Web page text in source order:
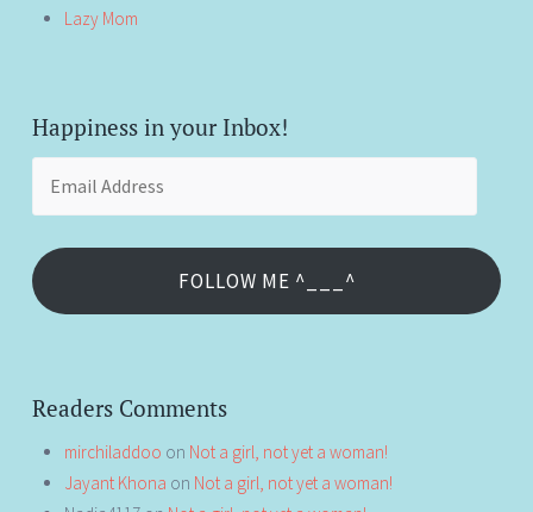
Lazy Mom
Happiness in your Inbox!
FOLLOW ME ^___^
Readers Comments
mirchiladdoo on Not a girl, not yet a woman!
Jayant Khona on Not a girl, not yet a woman!